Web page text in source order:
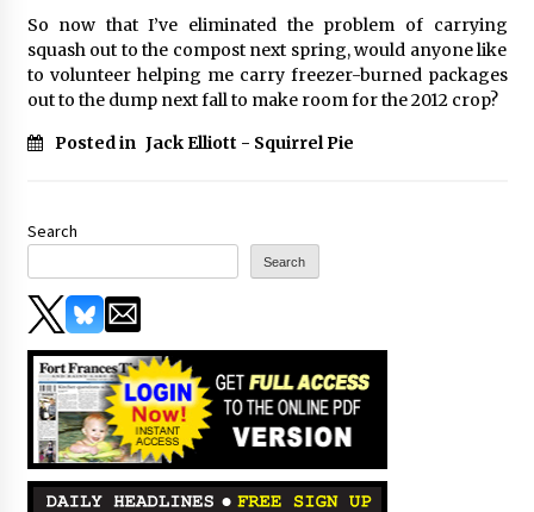
So now that I’ve eliminated the problem of carrying
squash out to the compost next spring, would anyone like
to volunteer helping me carry freezer-burned packages
out to the dump next fall to make room for the 2012 crop?
Posted in Jack Elliott - Squirrel Pie
Search
Search